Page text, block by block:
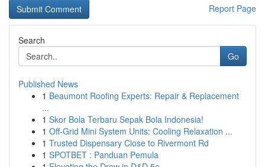
Report Page
Search
Go
Published News
1 Beaumont Roofing Experts: Repair & Replacement
...
1 Skor Bola Terbaru Sepak Bola Indonesia!
1 Off-Grid Mini System Units: Cooling Relaxation ...
1 Trusted Dispensary Close to Rivermont Rd
1 SPOTBET : Panduan Pemula